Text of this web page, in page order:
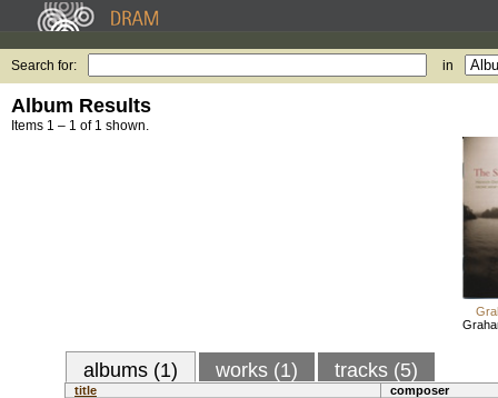
Search for: in
Album Results
Items 1 – 1 of 1 shown.
albums (1) works (1) tracks (5)
title
composer